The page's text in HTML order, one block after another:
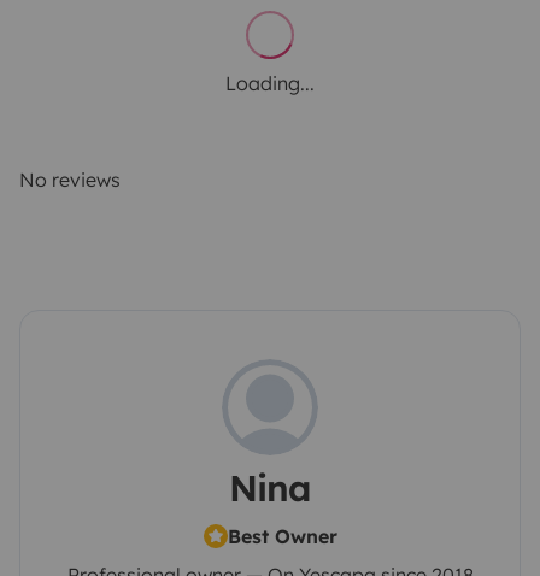
Loading...
No reviews
Nina
Best Owner